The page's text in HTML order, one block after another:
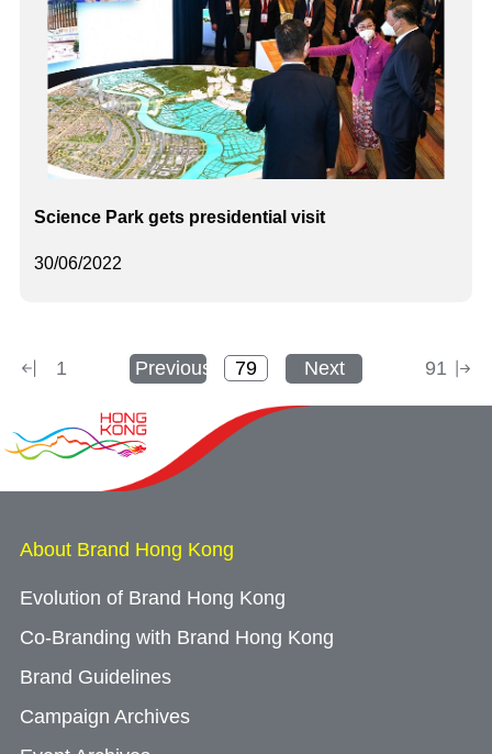
30/06/2022
Science Park gets presidential visit
1 Previous Next 91
About Brand Hong Kong
Evolution of Brand Hong Kong
Co-Branding with Brand Hong Kong
Brand Guidelines
Campaign Archives